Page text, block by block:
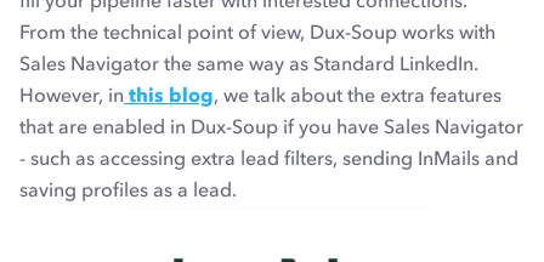
From the technical point of view, Dux-Soup works with
Sales Navigator the same way as Standard LinkedIn.
However, in this blog, we talk about the extra features
that are enabled in Dux-Soup if you have Sales Navigator
- such as accessing extra lead filters, sending InMails and
saving profiles as a lead.